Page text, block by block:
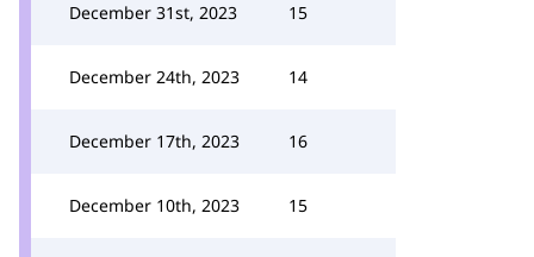
December 31st, 2023 15
December 24th, 2023 14
December 17th, 2023 16
December 10th, 2023 15